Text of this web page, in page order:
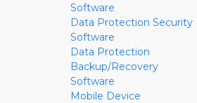
Software
Data Protection Security
Software
Data Protection
Backup/Recovery
Software
Mobile Device